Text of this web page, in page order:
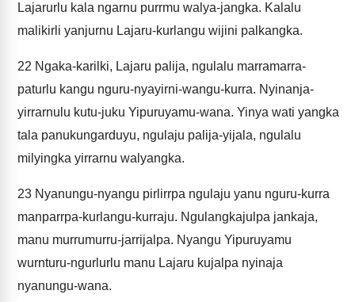
Lajarurlu kala ngarnu purrmu walya-jangka. Kalalu
malikirli yanjurnu Lajaru-kurlangu wijini palkangka.
22 Ngaka-karilki, Lajaru palija, ngulalu marramarra-
paturlu kangu nguru-nyayirni-wangu-kurra. Nyinanja-
yirrarnulu kutu-juku Yipuruyamu-wana. Yinya wati yangka
tala panukungarduyu, ngulaju palija-yijala, ngulalu
milyingka yirrarnu walyangka.
23 Nyanungu-nyangu pirlirrpa ngulaju yanu nguru-kurra
manparrpa-kurlangu-kurraju. Ngulangkajulpa jankaja,
manu murrumurru-jarrijalpa. Nyangu Yipuruyamu
wurnturu-ngurlurlu manu Lajaru kujalpa nyinaja
nyanungu-wana.